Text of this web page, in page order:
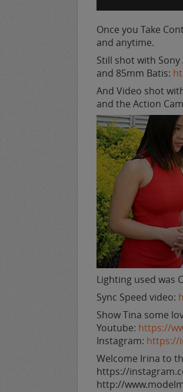
Once you Take
and anytime.
Still shot with Sony
and 85mm Batis:
And Video shot
and the Action
Lighting used was
Sync Speed video:
Show Tina some
Youtube: https://
Instagram: https://
Welcome Irina to
https://
http://